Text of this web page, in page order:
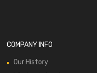
COMPANY INFO
Our History